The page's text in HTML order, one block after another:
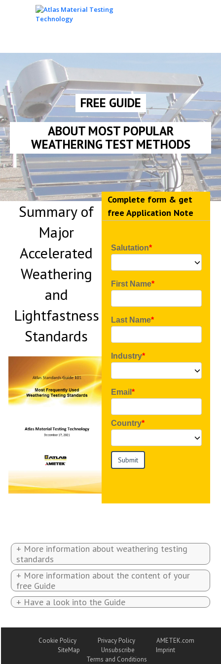
FREE GUIDE
ABOUT MOST POPULAR
WEATHERING TEST METHODS
Summary of
Major
Accelerated
Weathering
and
Lightfastness
Standards
Complete form & get
free Application Note
Salutation
First Name
Last Name
Industry
Email
Country
+ More information about weathering testing
standards
+ More information about the content of your
free Guide
+ Have a look into the Guide
Cookie Policy Privacy Policy
AMETEK.com
SiteMap
Unsubscribe
Imprint
Terms and Conditions